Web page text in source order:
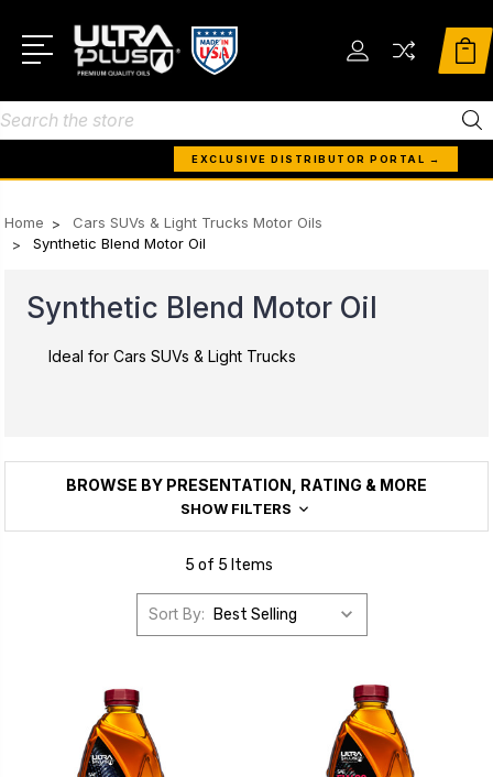
Search
EXCLUSIVE DISTRIBUTOR PORTAL →
Home
Cars SUVs & Light Trucks Motor Oils
Synthetic Blend Motor Oil
Synthetic Blend Motor Oil
Ideal for Cars SUVs & Light Trucks
BROWSE BY PRESENTATION, RATING & MORE
SHOW FILTERS
5 of 5 Items
Sort By: